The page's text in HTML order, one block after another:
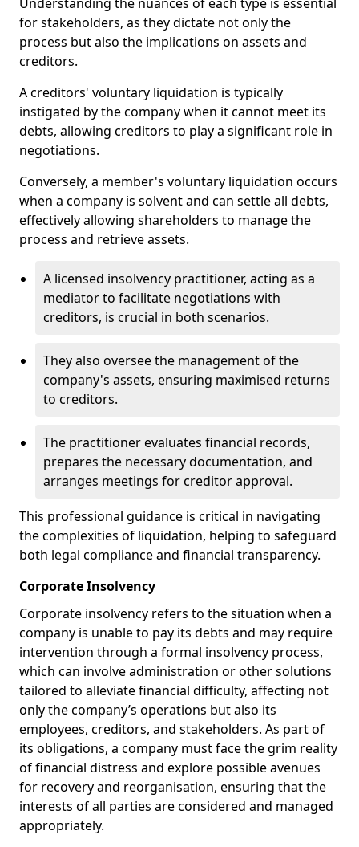
for stakeholders, as they dictate not only the
process but also the implications on assets and
creditors.
A creditors' voluntary liquidation is typically
instigated by the company when it cannot meet its
debts, allowing creditors to play a significant role in
negotiations.
Conversely, a member's voluntary liquidation occurs
when a company is solvent and can settle all debts,
effectively allowing shareholders to manage the
process and retrieve assets.
A licensed insolvency practitioner, acting as a
mediator to facilitate negotiations with
creditors, is crucial in both scenarios.
They also oversee the management of the
company's assets, ensuring maximised returns
to creditors.
The practitioner evaluates financial records,
prepares the necessary documentation, and
arranges meetings for creditor approval.
This professional guidance is critical in navigating
the complexities of liquidation, helping to safeguard
both legal compliance and financial transparency.
Corporate Insolvency
Corporate insolvency refers to the situation when a
company is unable to pay its debts and may require
intervention through a formal insolvency process,
which can involve administration or other solutions
tailored to alleviate financial difficulty, affecting not
only the company’s operations but also its
employees, creditors, and stakeholders. As part of
its obligations, a company must face the grim reality
of financial distress and explore possible avenues
for recovery and reorganisation, ensuring that the
interests of all parties are considered and managed
appropriately.